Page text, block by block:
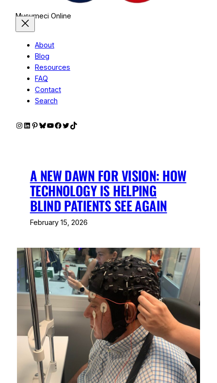
Musumeci Online
About
Blog
Resources
FAQ
Contact
Search
Instagram
LinkedIn
Pinterest
Bluesky
YouTube
Facebook
Twitter
TikTok
A NEW DAWN FOR VISION: HOW
TECHNOLOGY IS HELPING
BLIND PATIENTS SEE AGAIN
February 15, 2026